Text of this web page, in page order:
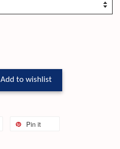
Add to wishlist
Pin it